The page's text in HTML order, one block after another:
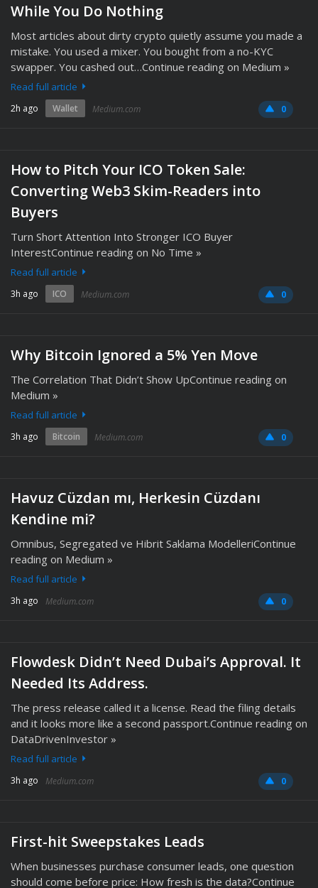
While You Do Nothing
Most articles about dirty crypto quietly assume you made a
mistake. You used a mixer. You bought from a no-KYC
swapper. You cashed out…Continue reading on Medium »
Read full article
2h ago Wallet Medium.com 0
How to Pitch Your ICO Token Sale:
Converting Web3 Skim-Readers into
Buyers
Turn Short Attention Into Stronger ICO Buyer
InterestContinue reading on No Time »
Read full article
3h ago ICO Medium.com 0
Why Bitcoin Ignored a 5% Yen Move
The Correlation That Didn’t Show UpContinue reading on
Medium »
Read full article
3h ago Bitcoin Medium.com 0
Havuz Cüzdan mı, Herkesin Cüzdanı
Kendine mi?
Omnibus, Segregated ve Hibrit Saklama ModelleriContinue
reading on Medium »
Read full article
3h ago Medium.com 0
Flowdesk Didn’t Need Dubai’s Approval. It
Needed Its Address.
The press release called it a license. Read the filing details
and it looks more like a second passport.Continue reading on
DataDrivenInvestor »
Read full article
3h ago Medium.com 0
First-hit Sweepstakes Leads
When businesses purchase consumer leads, one question
should come before price: How fresh is the data?Continue